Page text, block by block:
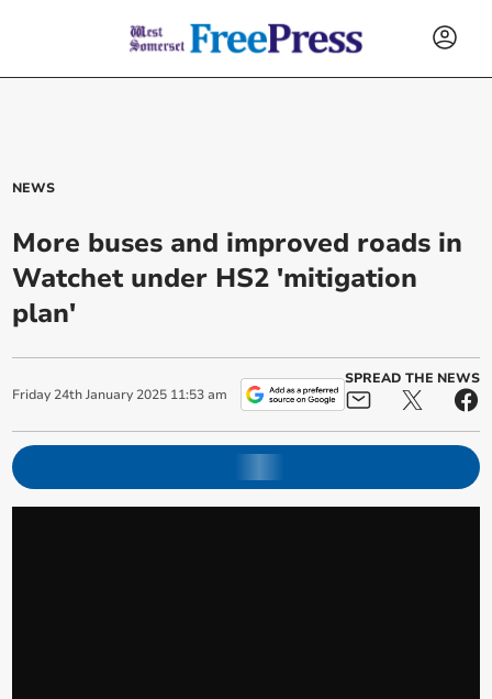
NEWS
More buses and improved roads in
Watchet under HS2 'mitigation
plan'
Friday 24th January 2025 11:53 am
SPREAD THE NEWS